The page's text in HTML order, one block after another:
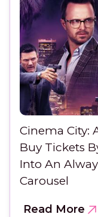
Cinema City:
Buy Tickets
Into An
Carousel
Read More